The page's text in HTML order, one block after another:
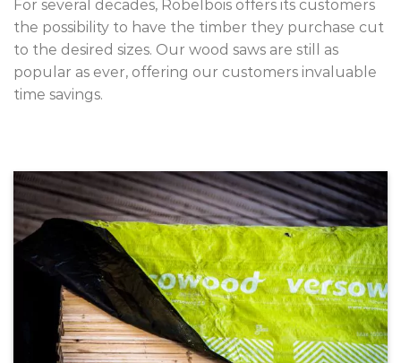
For several decades, Robelbois offers its customers
the possibility to have the timber they purchase cut
to the desired sizes. Our wood saws are still as
popular as ever, offering our customers invaluable
time savings.